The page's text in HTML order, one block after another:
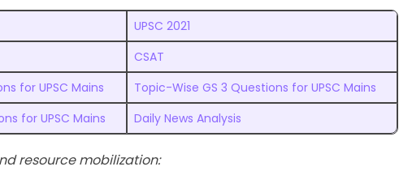
UPSC 2021
CSAT
for UPSC Mains
Topic-Wise GS 3 Questions for UPSC Mains
for UPSC Mains
Daily News Analysis
resource mobilization: